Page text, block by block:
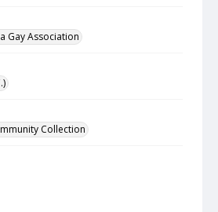
Gay Association
Collection